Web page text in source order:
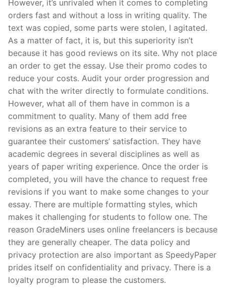
However, it’s unrivaled when it comes to completing
orders fast and without a loss in writing quality. The
text was copied, some parts were stolen, I agitated.
As a matter of fact, it is, but this superiority isn’t
because it has good reviews on its site. Why not place
an order to get the essay. Use their promo codes to
reduce your costs. Audit your order progression and
chat with the writer directly to formulate conditions.
However, what all of them have in common is a
commitment to quality. Many of them add free
revisions as an extra feature to their service to
guarantee their customers’ satisfaction. They have
academic degrees in several disciplines as well as
years of paper writing experience. Once the order is
completed, you will have the chance to request free
revisions if you want to make some changes to your
essay. There are multiple formatting styles, which
makes it challenging for students to follow one. The
reason GradeMiners uses online freelancers is because
they are generally cheaper. The data policy and
privacy protection are also important as SpeedyPaper
prides itself on confidentiality and privacy. There is a
loyalty program to please the customers.